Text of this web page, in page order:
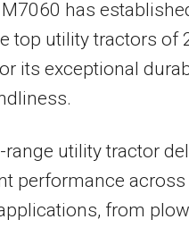
M7060 has
top utility tractors of
its exceptional
utility tractor
performance across
from